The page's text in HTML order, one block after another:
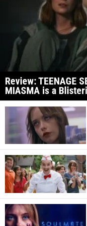
Review: TEENAGE
MIASMA is a